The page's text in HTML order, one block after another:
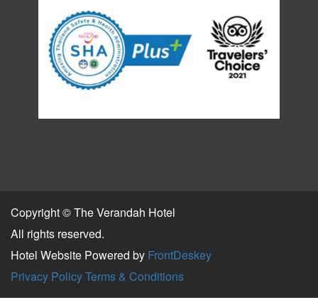
Copyright © The Verandah Hotel
All rights reserved.
Hotel Website Powered by FrontDeskey
Privacy PolicyTerms & Conditions